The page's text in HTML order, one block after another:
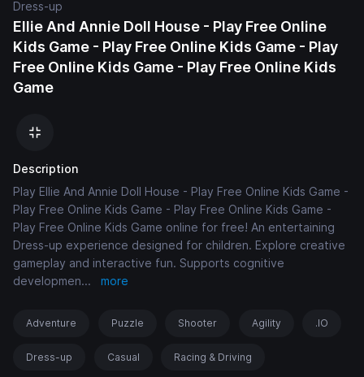
Dress-up
Ellie And Annie Doll House - Play Free Online
Kids Game - Play Free Online Kids Game - Play
Free Online Kids Game - Play Free Online Kids
Game
Description
Play Ellie And Annie Doll House - Play Free Online Kids Game -
Play Free Online Kids Game - Play Free Online Kids Game -
Play Free Online Kids Game online for free! An entertaining
Dress-up experience designed for children. Explore creative
gameplay and interactive fun. Supports cognitive
developmen... more
Adventure Puzzle Shooter Agility .IO
Dress-up Casual Racing & Driving